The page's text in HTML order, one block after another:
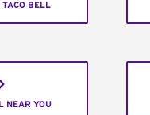
TACO BELL
NEAR YOU